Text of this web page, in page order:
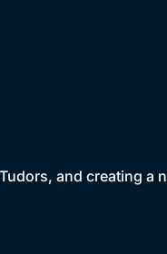
and creating a